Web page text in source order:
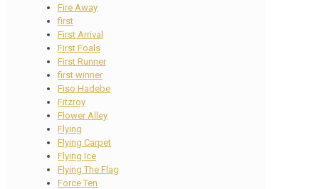
Fire Away
first
First Arrival
First Foals
First Runner
first winner
Fiso Hadebe
Fitzroy
Flower Alley
Flying
Flying Carpet
Flying Ice
Flying The Flag
Force Ten